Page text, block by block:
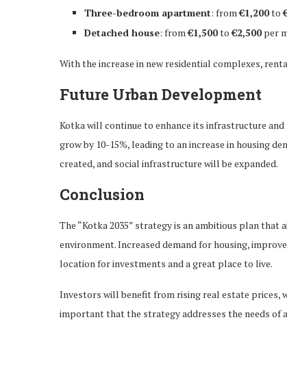
Three-bedroom apartment: from€1,200to
Detached house: from€1,500to€2,500per
With the increase in new residential complexes,
Future Urban Development
Kotka will continue to enhance its infrastructure
grow by 10-15%, leading to an increase in housing
created, and social infrastructure will be expanded.
Conclusion
The “Kotka 2035” strategy is an ambitious plan
environment. Increased demand for housing,
location for investments and a great place to live.
Investors will benefit from rising real estate prices,
important that the strategy addresses the needs of